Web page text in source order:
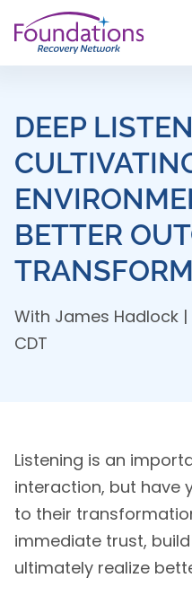
to
content
DEEP
BETTER
With James Hadlock|
CDT
Listening is an
interaction, but have
to their
immediate trust,
ultimately realize